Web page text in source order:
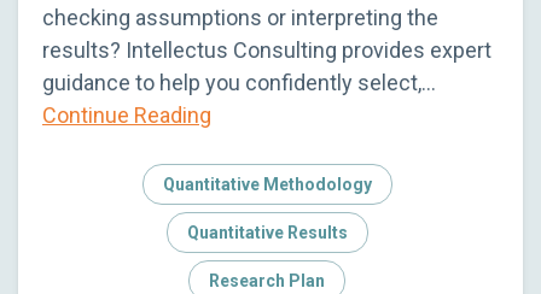
checking assumptions or interpreting the
results? Intellectus Consulting provides expert
guidance to help you confidently select,…
Continue Reading
Quantitative Methodology
Quantitative Results
Research Plan